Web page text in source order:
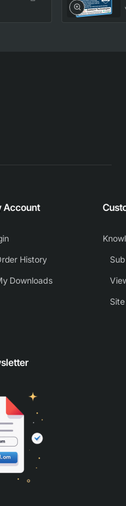
Account
History
Downloads